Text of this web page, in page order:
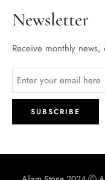
Newsletter
Receive monthly